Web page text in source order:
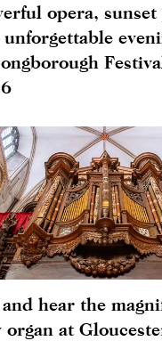
opera,
unforgettable
and hear the
organ at